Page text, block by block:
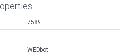
7589
WEDbot